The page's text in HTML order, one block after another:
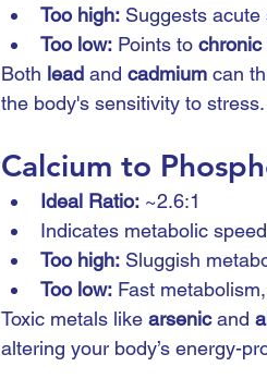
Too high: Suggests acute
Too low: Points to chronic
Both lead and cadmium can
the body's sensitivity to stress.
Calcium to
Ideal Ratio: ~2.6:1
Indicates metabolic
Too high: Sluggish
Too low: Fast metabolism,
Toxic metals like arsenic and
altering your body’s energy-